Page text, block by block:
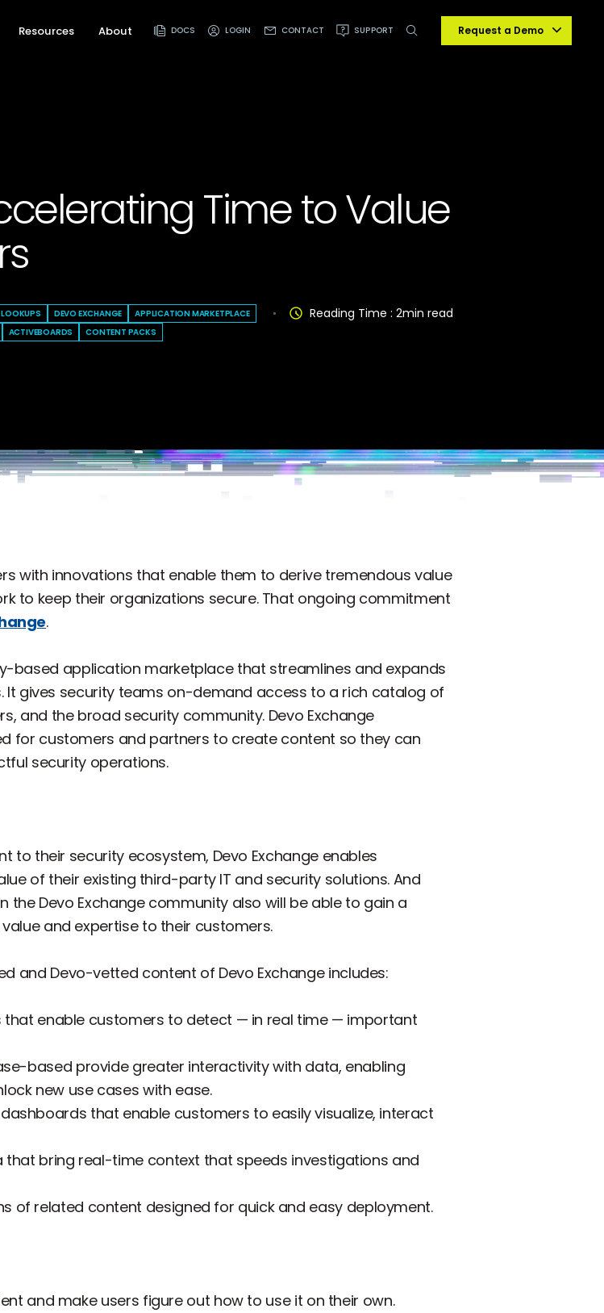
Resources About DOCS LOGIN CONTACT SUPPORT Request a Demo
Time to Value
LOOKUPS DEVO EXCHANGE
APPLICATION MARKETPLACE
ACTIVEBOARDS CONTENT PACKS
Reading Time : 2min read
with innovations that enable them to derive tremendous value
to keep their organizations secure. That ongoing commitment
.
based application marketplace that streamlines and expands
gives security teams on-demand access to a rich catalog of
and the broad security community. Devo Exchange
for customers and partners to create content so they can
security operations.
their security ecosystem, Devo Exchange enables
of their existing third-party IT and security solutions. And
the Devo Exchange community also will be able to gain a
and expertise to their customers.
and Devo-vetted content of Devo Exchange includes:
that enable customers to detect — in real time — important
based provide greater interactivity with data, enabling
new use cases with ease.
that enable customers to easily visualize, interact
bring real-time context that speeds investigations and
of related content designed for quick and easy deployment.
and make users figure out how to use it on their own.